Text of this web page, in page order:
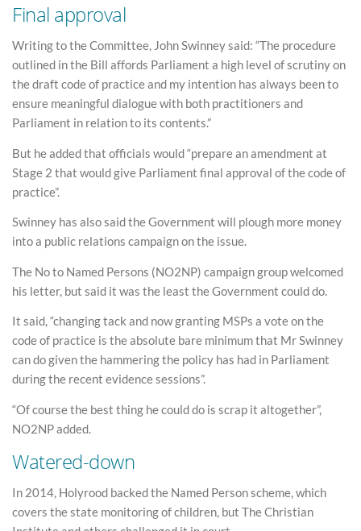
Final approval
Writing to the Committee, John Swinney said: “The procedure
outlined in the Bill affords Parliament a high level of scrutiny on
the draft code of practice and my intention has always been to
ensure meaningful dialogue with both practitioners and
Parliament in relation to its contents.”
But he added that officials would “prepare an amendment at
Stage 2 that would give Parliament final approval of the code of
practice”.
Swinney has also said the Government will plough more money
into a public relations campaign on the issue.
The No to Named Persons (NO2NP) campaign group welcomed
his letter, but said it was the least the Government could do.
It said, “changing tack and now granting MSPs a vote on the
code of practice is the absolute bare minimum that Mr Swinney
can do given the hammering the policy has had in Parliament
during the recent evidence sessions”.
“Of course the best thing he could do is scrap it altogether”,
NO2NP added.
Watered-down
In 2014, Holyrood backed the Named Person scheme, which
covers the state monitoring of children, but The Christian